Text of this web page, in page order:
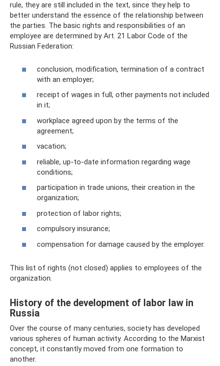
rule, they are still included in the text, since they help to
better understand the essence of the relationship between
the parties. The basic rights and responsibilities of an
employee are determined by Art. 21 Labor Code of the
Russian Federation:
conclusion, modification, termination of a contract
with an employer;
receipt of wages in full, other payments not included
in it;
workplace agreed upon by the terms of the
agreement;
vacation;
reliable, up-to-date information regarding wage
conditions;
participation in trade unions, their creation in the
organization;
protection of labor rights;
compulsory insurance;
compensation for damage caused by the employer.
This list of rights (not closed) applies to employees of the
organization.
History of the development of labor law in
Russia
Over the course of many centuries, society has developed
various spheres of human activity. According to the Marxist
concept, it constantly moved from one formation to
another.